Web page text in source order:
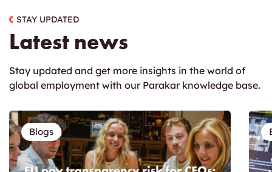
STAY UPDATED
Latest news
Stay updated and get more insights in the world of
global employment with our Parakar knowledge base.
Blogs